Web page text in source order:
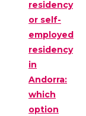
residency
or self-
employed
residency
in
Andorra:
which
option